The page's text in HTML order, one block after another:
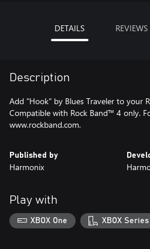
DETAILS REVIEWS
Description
Add "Hook" by Blues Traveler to your
Compatible with Rock Band™ 4 only.
www.rockband.com.
Published by
Harmonix
Play with
XBOX One XBOX Series